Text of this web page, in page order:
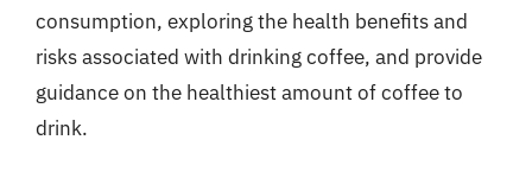
consumption, exploring the health benefits and
risks associated with drinking coffee, and provide
guidance on the healthiest amount of coffee to
drink.